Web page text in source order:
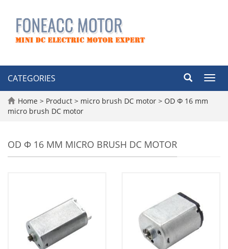
CATEGORIES
Home > Product > micro brush DC motor > OD Φ 16 mm
micro brush DC motor
OD Φ 16 MM MICRO BRUSH DC MOTOR